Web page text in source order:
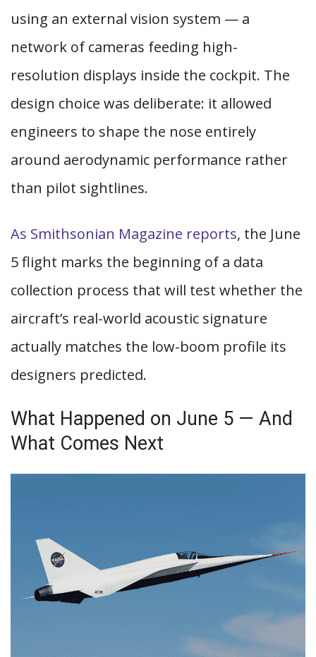
using an external vision system — a
network of cameras feeding high-
resolution displays inside the cockpit. The
design choice was deliberate: it allowed
engineers to shape the nose entirely
around aerodynamic performance rather
than pilot sightlines.
As Smithsonian Magazine reports, the June
5 flight marks the beginning of a data
collection process that will test whether the
aircraft’s real-world acoustic signature
actually matches the low-boom profile its
designers predicted.
What Happened on June 5 — And
What Comes Next